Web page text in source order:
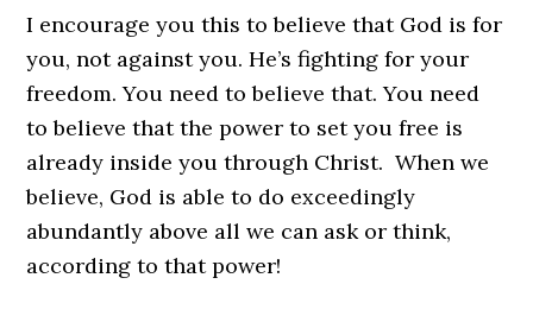
I encourage you this to believe that God is for
you, not against you. He’s fighting for your
freedom. You need to believe that. You need
to believe that the power to set you free is
already inside you through Christ. When we
believe, God is able to do exceedingly
abundantly above all we can ask or think,
according to that power!